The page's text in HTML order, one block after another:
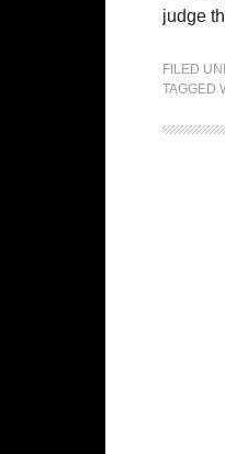
judge
FILED
TAGGED